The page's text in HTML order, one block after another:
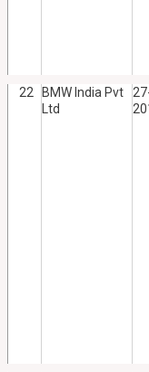
22
BMW India Pvt
Ltd